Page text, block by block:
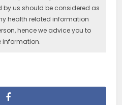
by us should be considered as
health related information
hence we advice you to
information.